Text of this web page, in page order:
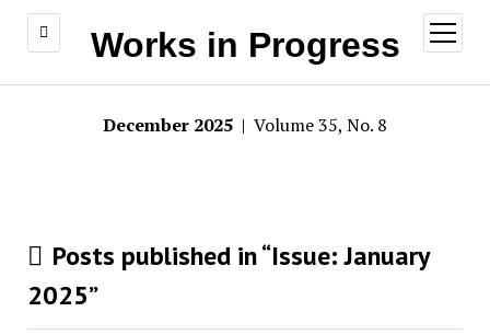
Works in Progress
open
menu
December 2025 | Volume 35, No. 8
Posts published in “Issue:January
2025”